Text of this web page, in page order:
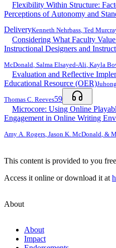
Flexibility Within Structure: Factors contributing to Faculty
Perceptions of Autonomy and
DeliveryKenneth Nehrbass, Ted
Considering What Faculty
Instructional Designers and
McDonald, Salma Elsayed-Ali, Kayla
Evaluation and Reflective
Educational Resource (OER)
Thomas C. Reeves59
Microcore: Using Online
Engagement in Online Writing
Amy A. Rogers, Jason K. McDonald, &
This content is provided to you
Access it online or download it at
About
About
Impact